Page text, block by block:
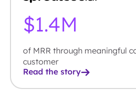
$1.4M
of MRR through meaningful
customer
Read the story